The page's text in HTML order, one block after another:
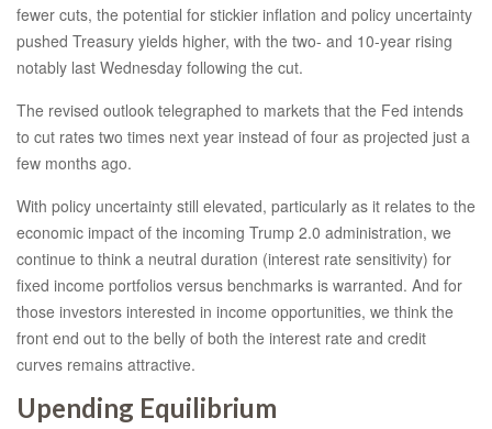
fewer cuts, the potential for stickier inflation and policy uncertainty
pushed Treasury yields higher, with the two- and 10-year rising
notably last Wednesday following the cut.
The revised outlook telegraphed to markets that the Fed intends
to cut rates two times next year instead of four as projected just a
few months ago.
With policy uncertainty still elevated, particularly as it relates to the
economic impact of the incoming Trump 2.0 administration, we
continue to think a neutral duration (interest rate sensitivity) for
fixed income portfolios versus benchmarks is warranted. And for
those investors interested in income opportunities, we think the
front end out to the belly of both the interest rate and credit
curves remains attractive.
Upending Equilibrium